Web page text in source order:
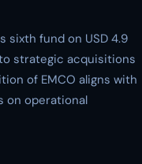
sixth fund on USD 4.9
strategic acquisitions
of EMCO aligns with
on operational